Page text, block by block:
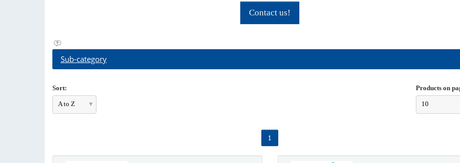
Contact us!
Sub-category
Sort:
A to Z
Products on
10
1